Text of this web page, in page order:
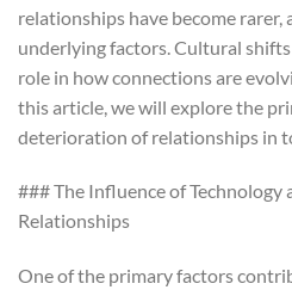
relationships have become rarer,
underlying factors. Cultural
role in how connections are
this article, we will explore the
deterioration of relationships in
### The Influence of Technology
Relationships
One of the primary factors